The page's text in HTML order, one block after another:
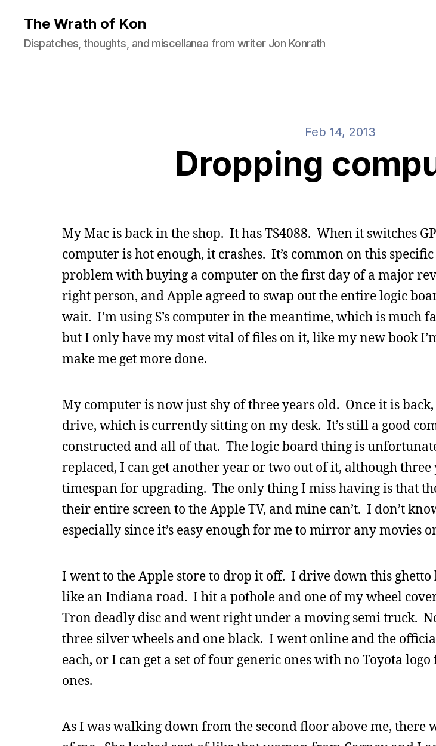
The Wrath of Kon
Dispatches, thoughts, and miscellanea from writer Jon Konrath
Feb 14, 2013
Dropping
My Mac is back in the shop. It has TS4088. When it switches
computer is hot enough, it crashes. It’s common on this
problem with buying a computer on the first day of a major
right person, and Apple agreed to swap out the entire logic
wait. I’m using S’s computer in the meantime, which is much
but I only have my most vital of files on it, like my new book
make me get more done.
My computer is now just shy of three years old. Once it is
drive, which is currently sitting on my desk. It’s still a good
constructed and all of that. The logic board thing is
replaced, I can get another year or two out of it, although
timespan for upgrading. The only thing I miss having is that
their entire screen to the Apple TV, and mine can’t. I don’t
especially since it’s easy enough for me to mirror any movies
I went to the Apple store to drop it off. I drive down this ghetto
like an Indiana road. I hit a pothole and one of my wheel
Tron deadly disc and went right under a moving semi truck.
three silver wheels and one black. I went online and the
each, or I can get a set of four generic ones with no Toyota
ones.
As I was walking down from the second floor above me,